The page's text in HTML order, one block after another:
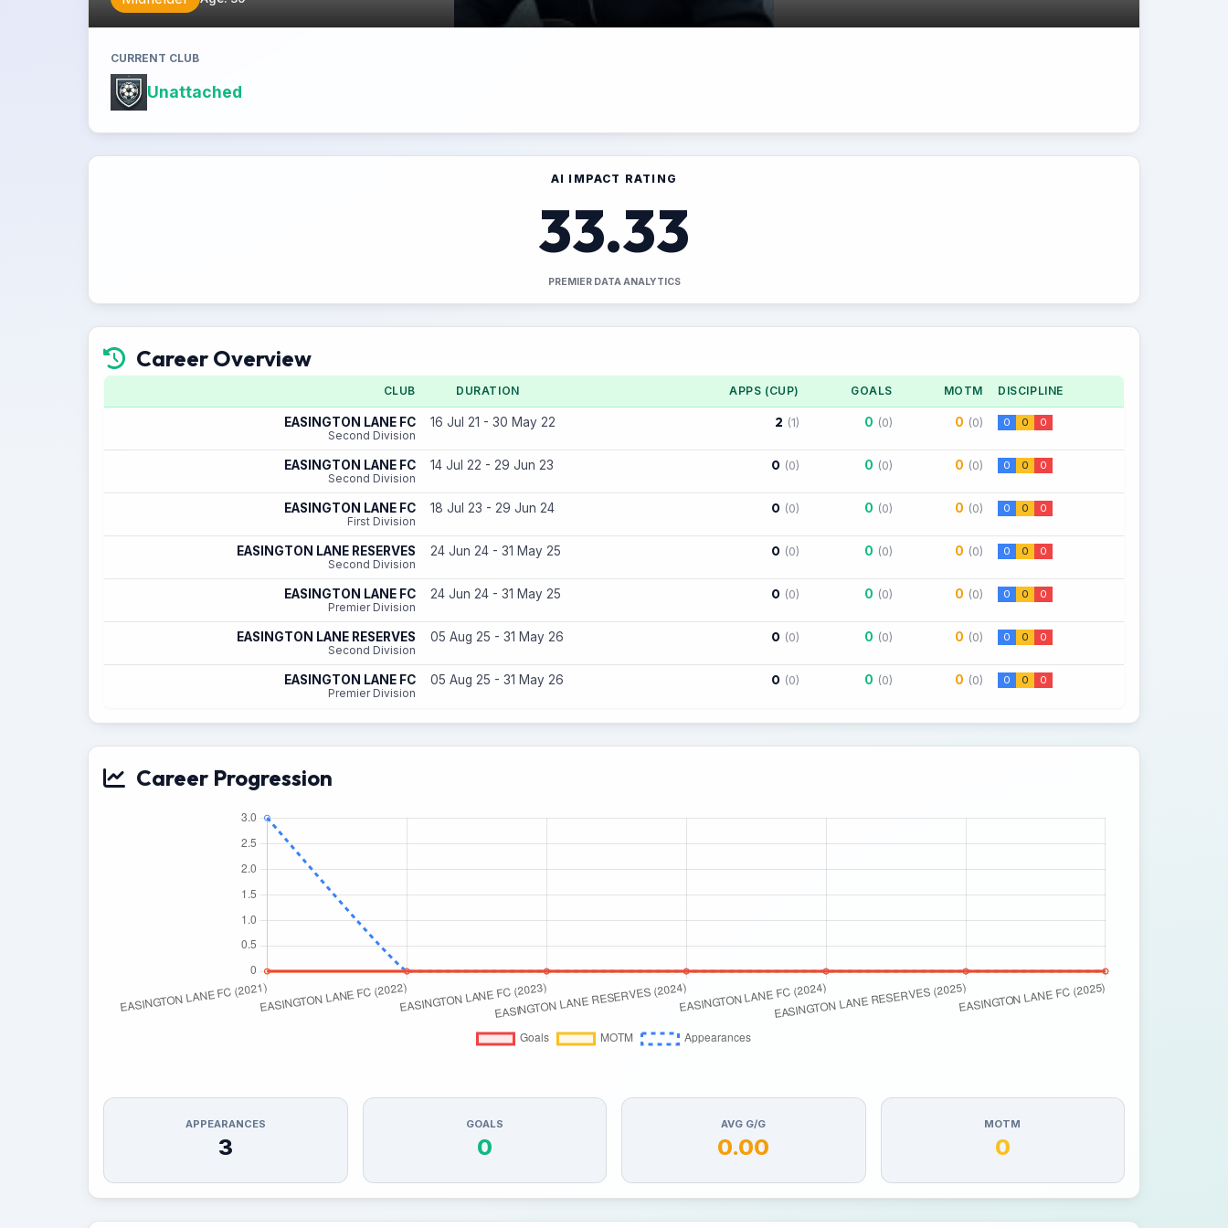
CURRENT CLUB
Unattached
AI IMPACT RATING
33.33
PREMIER DATA ANALYTICS
Career Overview
CLUB DURATION APPS (CUP) GOALS MOTM DISCIPLINE
EASINGTON LANE FC
Second Division
16 Jul 21 - 30 May 22 2 (1) 0 (0) 0 (0) 0 0 0
EASINGTON LANE FC
Second Division
14 Jul 22 - 29 Jun 23 0 (0) 0 (0) 0 (0) 0 0 0
EASINGTON LANE FC
First Division
18 Jul 23 - 29 Jun 24 0 (0) 0 (0) 0 (0) 0 0 0
EASINGTON LANE RESERVES
Second Division
24 Jun 24 - 31 May 25 0 (0) 0 (0) 0 (0) 0 0 0
EASINGTON LANE FC
Premier Division
24 Jun 24 - 31 May 25 0 (0) 0 (0) 0 (0) 0 0 0
EASINGTON LANE RESERVES
Second Division
05 Aug 25 - 31 May 26 0 (0) 0 (0) 0 (0) 0 0 0
EASINGTON LANE FC
Premier Division
05 Aug 25 - 31 May 26 0 (0) 0 (0) 0 (0) 0 0 0
Career Progression
APPEARANCES
3
GOALS
0
AVG G/G
0.00
MOTM
0